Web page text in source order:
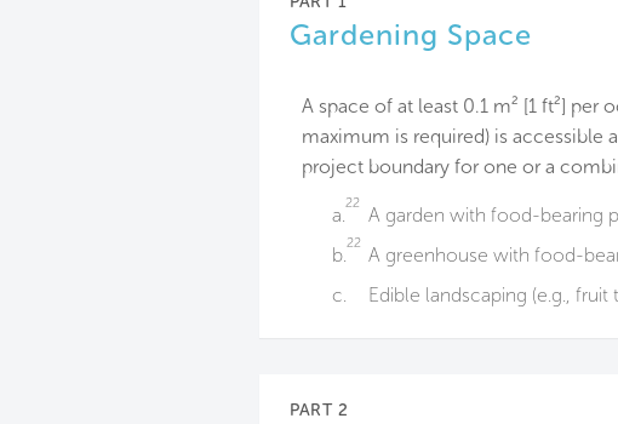
Gardening Space
A space of at least 0.1 m² [1 ft²] per
maximum is required) is
project boundary for one or a
a.
22
A garden with food-bearing
b.
22
A greenhouse with food-
c.
Edible landscaping (e.g., fruit
PART 2